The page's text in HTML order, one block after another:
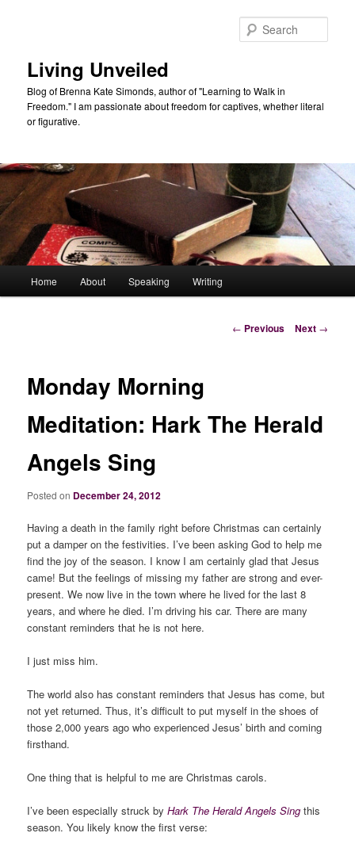
Living Unveiled
Blog of Brenna Kate Simonds, author of "Learning to Walk in
Freedom." I am passionate about freedom for captives, whether literal
or figurative.
Home About Speaking Writing
Post
← Previous Next →
Monday Morning
Meditation: Hark The Herald
Angels Sing
Posted on December 24, 2012
Having a death in the family right before Christmas can certainly
put a damper on the festivities. I’ve been asking God to help me
find the joy of the season. I know I am certainly glad that Jesus
came! But the feelings of missing my father are strong and ever-
present. We now live in the town where he lived for the last 8
years, and where he died. I’m driving his car. There are many
constant reminders that he is not here.
I just miss him.
The world also has constant reminders that Jesus has come, but
not yet returned. Thus, it’s difficult to put myself in the shoes of
those 2,000 years ago who experienced Jesus’ birth and coming
firsthand.
One thing that is helpful to me are Christmas carols.
I’ve been especially struck byHark The Herald Angels Sing this
season. You likely know the first verse: